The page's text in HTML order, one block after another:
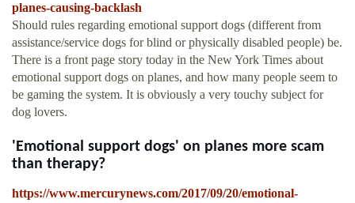
planes-causing-backlash
Should rules regarding emotional support dogs (different from
assistance/service dogs for blind or physically disabled people) be.
There is a front page story today in the New York Times about
emotional support dogs on planes, and how many people seem to
be gaming the system. It is obviously a very touchy subject for
dog lovers.
'Emotional support dogs' on planes more scam
than therapy?
https://www.mercurynews.com/2017/09/20/emotional-